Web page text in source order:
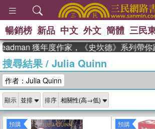
熱搜：
、 The Odyssey
獎 臺灣漫遊錄 、
登輝時代
數
偉大的迷走神經
暢銷榜 新品 中文 外文 簡體 三民
獲年度作家，《史坎德》系列帶你踏上
搜尋結果/ Julia Quinn
作者：Julia Quinn
顯示 排序
預購 預購